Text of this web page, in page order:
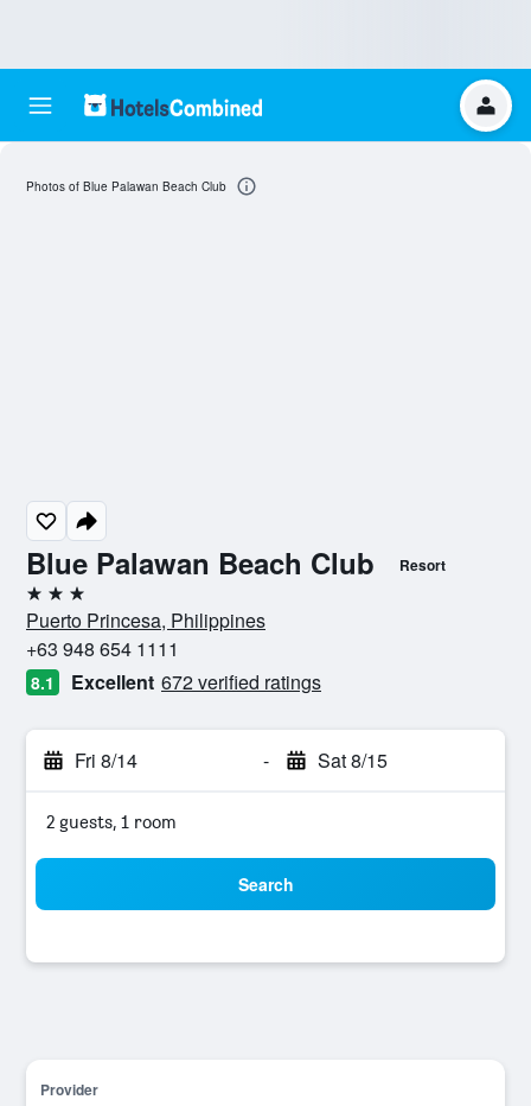
Blue Palawan Beach Club Resort
3 stars
Puerto Princesa, Philippines
+63 948 654 1111
8.1 Excellent 672 verified ratings
Fri 8/14 - Sat 8/15
2 guests, 1 room
Search
Provider
Photos of Blue Palawan Beach Club